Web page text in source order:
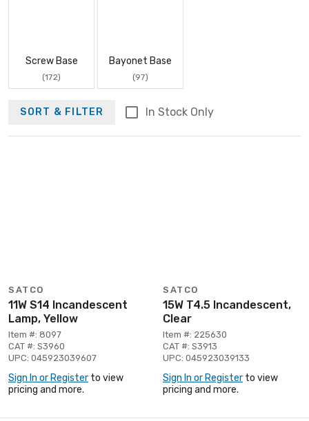
Screw Base
(172)
Bayonet Base
(97)
SORT & FILTER In Stock Only
SATCO
11W S14 Incandescent
Lamp, Yellow
Item #: 8097
CAT #: S3960
UPC: 045923039607
Sign In or Register to view
pricing and more.
SATCO
15W T4.5 Incandescent,
Clear
Item #: 225630
CAT #: S3913
UPC: 045923039133
Sign In or Register to view
pricing and more.